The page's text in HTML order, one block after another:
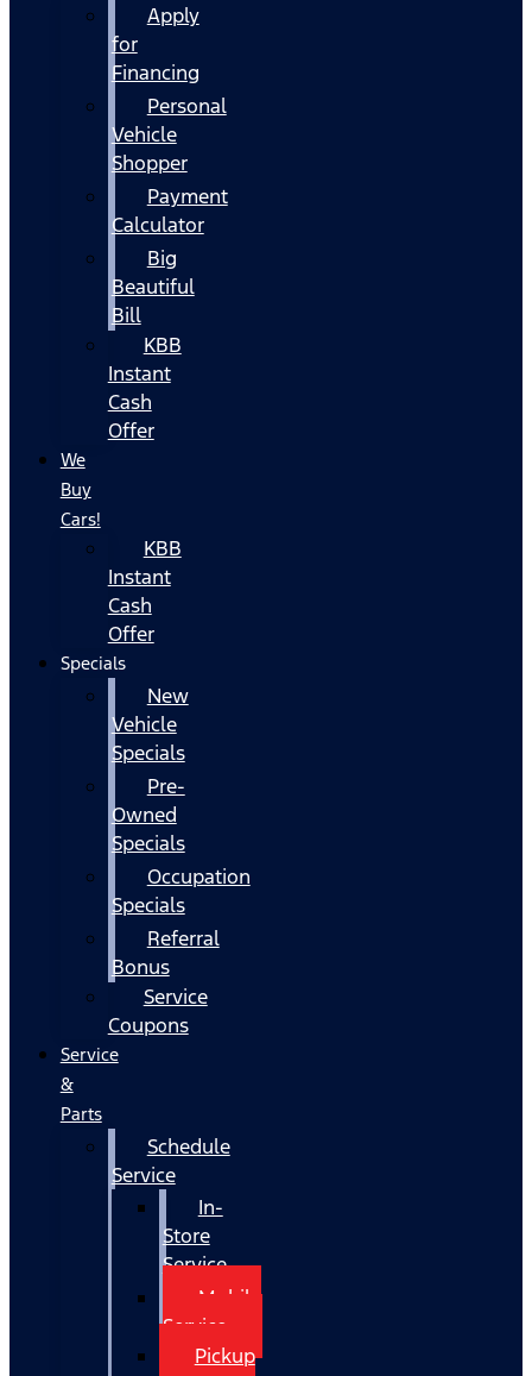
Apply
for
Financing
Personal
Vehicle
Shopper
Payment
Calculator
Big
Beautiful
Bill
KBB
Instant
Cash
Offer
We
Buy
Cars!
KBB
Instant
Cash
Offer
Specials
New
Vehicle
Specials
Pre-
Owned
Specials
Occupation
Specials
Referral
Bonus
Service
Coupons
Service
&
Parts
Schedule
Service
In-
Store
Service
Mobile
Service
Pickup